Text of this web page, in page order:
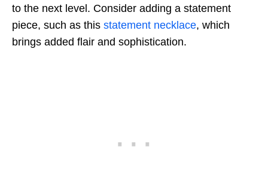
to the next level. Consider adding a statement
piece, such as this statement necklace, which
brings added flair and sophistication.